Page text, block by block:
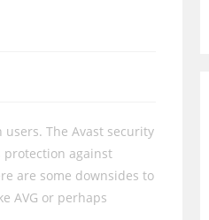
The Avast security
against
are some downsides to
AVG or perhaps